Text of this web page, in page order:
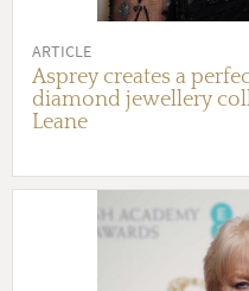
ARTICLE
Asprey creates a
diamond jewellery
Leane